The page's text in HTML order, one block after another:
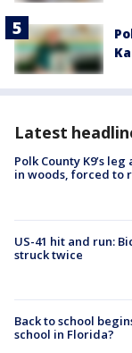
Latest
Polk County K9’s
in woods, forced to
US-41 hit and run:
struck twice
Back to school
school in Florida?